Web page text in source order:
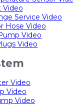
Video
Service Video
Hose Video
Video
Video
Video
Video
Video